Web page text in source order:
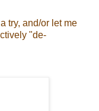
try, and/or let me
"de-